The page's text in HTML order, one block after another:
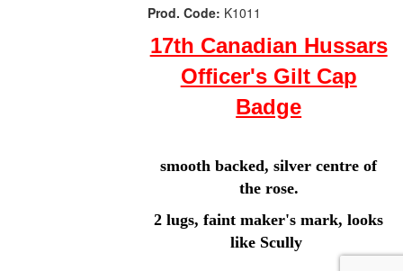
Prod. Code: K1011
17th Canadian Hussars
Officer's Gilt Cap
Badge
smooth backed, silver centre of
the rose.
2 lugs, faint maker's mark, looks
like Scully